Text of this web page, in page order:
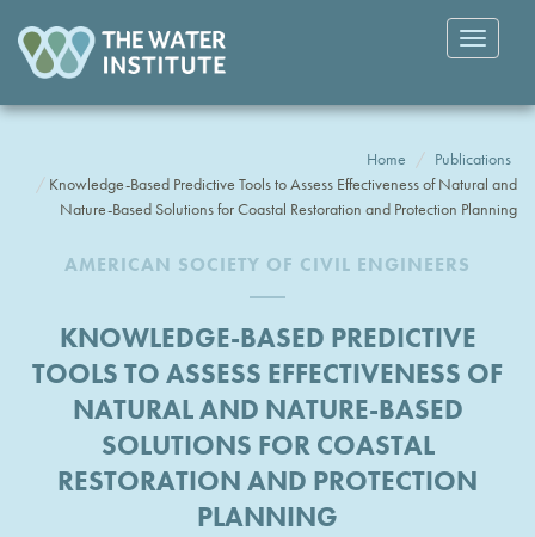
Toggle
Home
Publications
Knowledge-Based Predictive Tools to Assess Effectiveness of Natural and
Nature-Based Solutions for Coastal Restoration and Protection Planning
AMERICAN SOCIETY OF CIVIL ENGINEERS
KNOWLEDGE-BASED PREDICTIVE
TOOLS TO ASSESS EFFECTIVENESS OF
NATURAL AND NATURE-BASED
SOLUTIONS FOR COASTAL
RESTORATION AND PROTECTION
PLANNING